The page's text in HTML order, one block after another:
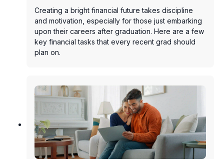
Creating a bright financial future takes discipline
and motivation, especially for those just embarking
upon their careers after graduation. Here are a few
key financial tasks that every recent grad should
plan on.